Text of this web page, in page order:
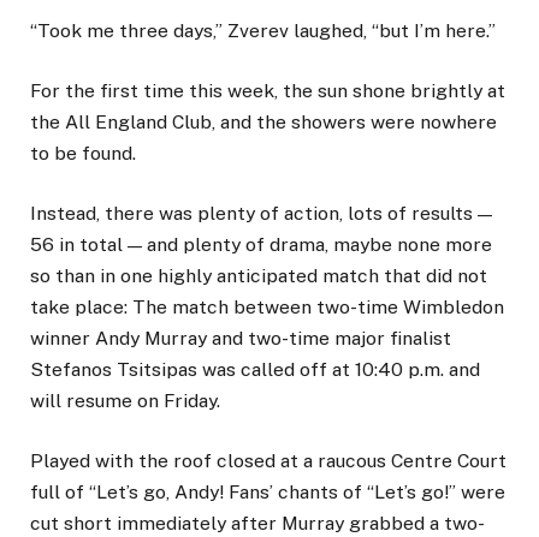
“Took me three days,” Zverev laughed, “but I’m here.”
For the first time this week, the sun shone brightly at
the All England Club, and the showers were nowhere
to be found.
Instead, there was plenty of action, lots of results —
56 in total — and plenty of drama, maybe none more
so than in one highly anticipated match that did not
take place: The match between two-time Wimbledon
winner Andy Murray and two-time major finalist
Stefanos Tsitsipas was called off at 10:40 p.m. and
will resume on Friday.
Played with the roof closed at a raucous Centre Court
full of “Let’s go, Andy! Fans’ chants of “Let’s go!” were
cut short immediately after Murray grabbed a two-